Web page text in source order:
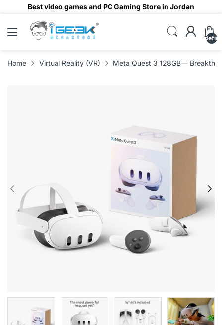
Best video games and PC Gaming Store in Jordan
Home Virtual Reality (VR) Meta Quest 3 128GB—